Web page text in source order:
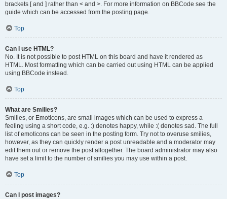
brackets [ and ] rather than < and >. For more information on BBCode see the
guide which can be accessed from the posting page.
Top
Can I use HTML?
No. It is not possible to post HTML on this board and have it rendered as
HTML. Most formatting which can be carried out using HTML can be applied
using BBCode instead.
Top
What are Smilies?
Smilies, or Emoticons, are small images which can be used to express a
feeling using a short code, e.g. :) denotes happy, while :( denotes sad. The full
list of emoticons can be seen in the posting form. Try not to overuse smilies,
however, as they can quickly render a post unreadable and a moderator may
edit them out or remove the post altogether. The board administrator may also
have set a limit to the number of smilies you may use within a post.
Top
Can I post images?